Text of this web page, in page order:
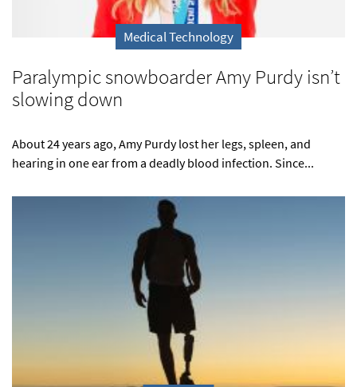
Medical Technology
Paralympic snowboarder Amy Purdy isn’t
slowing down
About 24 years ago, Amy Purdy lost her legs, spleen, and
hearing in one ear from a deadly blood infection. Since...